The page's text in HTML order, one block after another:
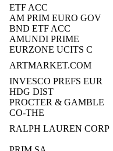
ETF ACC
AM PRIM EURO GOV
BND ETF ACC
AMUNDI PRIME
EURZONE UCITS C
ARTMARKET.COM
INVESCO PREFS EUR
HDG DIST
PROCTER & GAMBLE
CO-THE
RALPH LAUREN CORP